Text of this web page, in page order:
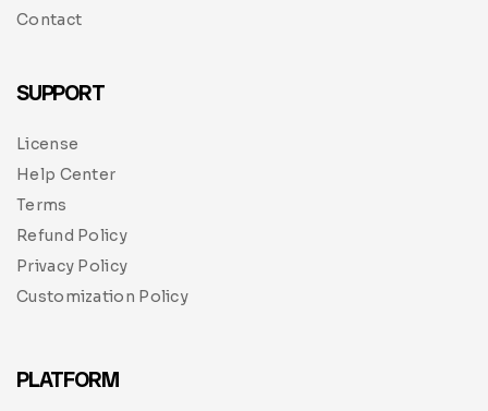
Contact
SUPPORT
License
Help Center
Terms
Refund Policy
Privacy Policy
Customization Policy
PLATFORM